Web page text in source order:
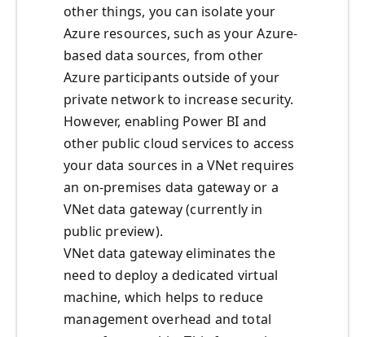
other things, you can isolate your
Azure resources, such as your Azure-
based data sources, from other
Azure participants outside of your
private network to increase security.
However, enabling Power BI and
other public cloud services to access
your data sources in a VNet requires
an on-premises data gateway or a
VNet data gateway (currently in
public preview).
VNet data gateway eliminates the
need to deploy a dedicated virtual
machine, which helps to reduce
management overhead and total